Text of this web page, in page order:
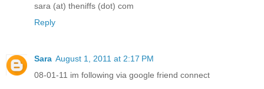
sara (at) theniffs (dot) com
Reply
Sara August 1, 2011 at 2:17 PM
08-01-11 im following via google friend connect